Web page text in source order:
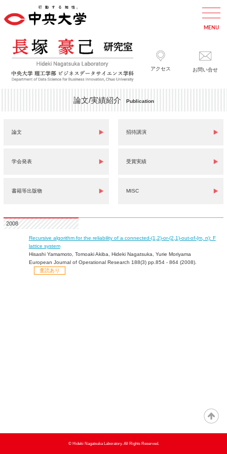
アクセス お問い合せ
論文/実績紹介 Publication
論文 招待講演
学会発表 受賞実績
書籍等出版物 MISC
2008
Recursive algorithm for the reliability of a connected-(1,2)-or-(2,1)-out-of-(m, n): F
lattice system
Hisashi Yamamoto, Tomoaki Akiba, Hideki Nagatsuka, Yurie Moriyama
European Journal of Operational Research 188(3) pp.854 - 864 (2008).
査読あり
© Hideki Nagatsuka Laboratory. All Rights Reserved.